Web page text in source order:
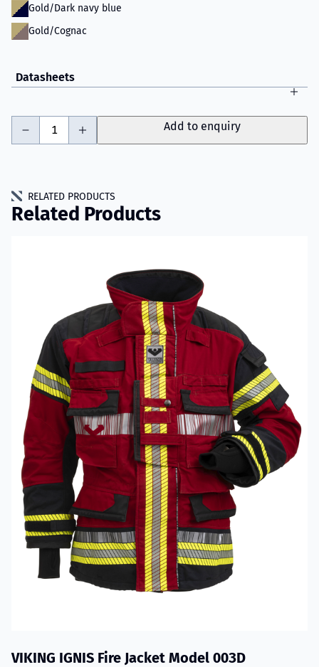
Gold/Dark navy blue
Gold/Cognac
Datasheets
Add to enquiry
RELATED PRODUCTS
Related Products
VIKING IGNIS Fire Jacket Model 003D